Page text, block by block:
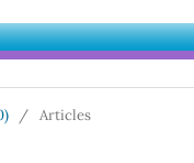
/ Articles